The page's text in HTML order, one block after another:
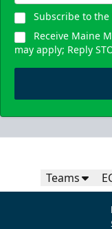
Subscribe to
Receive Maine
may apply; Reply
Teams